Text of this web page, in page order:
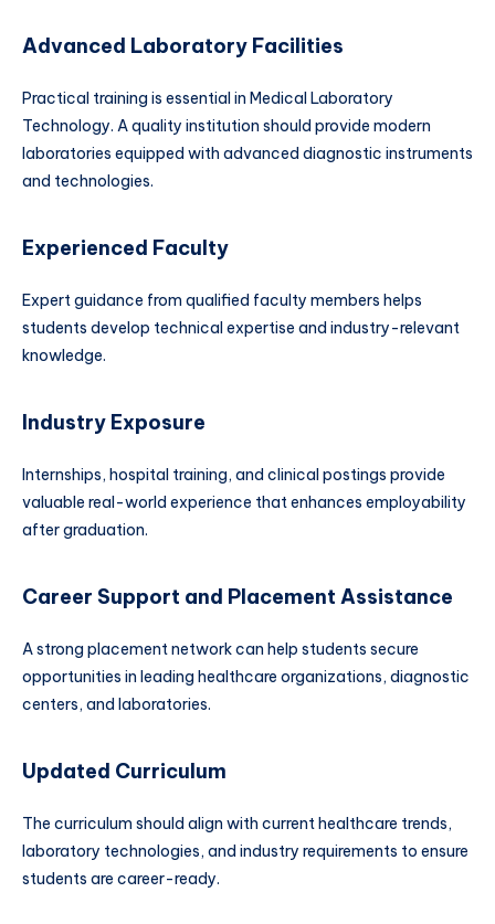
Advanced Laboratory Facilities
Practical training is essential in Medical Laboratory
Technology. A quality institution should provide modern
laboratories equipped with advanced diagnostic instruments
and technologies.
Experienced Faculty
Expert guidance from qualified faculty members helps
students develop technical expertise and industry-relevant
knowledge.
Industry Exposure
Internships, hospital training, and clinical postings provide
valuable real-world experience that enhances employability
after graduation.
Career Support and Placement Assistance
A strong placement network can help students secure
opportunities in leading healthcare organizations, diagnostic
centers, and laboratories.
Updated Curriculum
The curriculum should align with current healthcare trends,
laboratory technologies, and industry requirements to ensure
students are career-ready.